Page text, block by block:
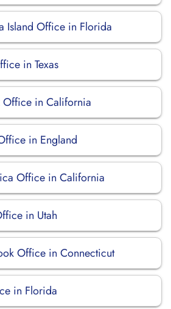
Island Office in Florida
in Texas
Office in California
in England
Office in California
in Utah
Office in Connecticut
in Florida